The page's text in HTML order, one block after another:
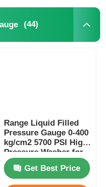
(44)
Range Liquid Filled
Pressure Gauge 0-400
kg/cm2 5700 PSI High
Pressure Washer for
Industrial Cleaning
Get Best Price